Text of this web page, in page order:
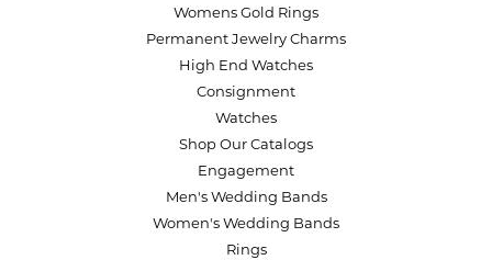
Womens Gold Rings
Permanent Jewelry Charms
High End Watches
Consignment
Watches
Shop Our Catalogs
Engagement
Men's Wedding Bands
Women's Wedding Bands
Rings